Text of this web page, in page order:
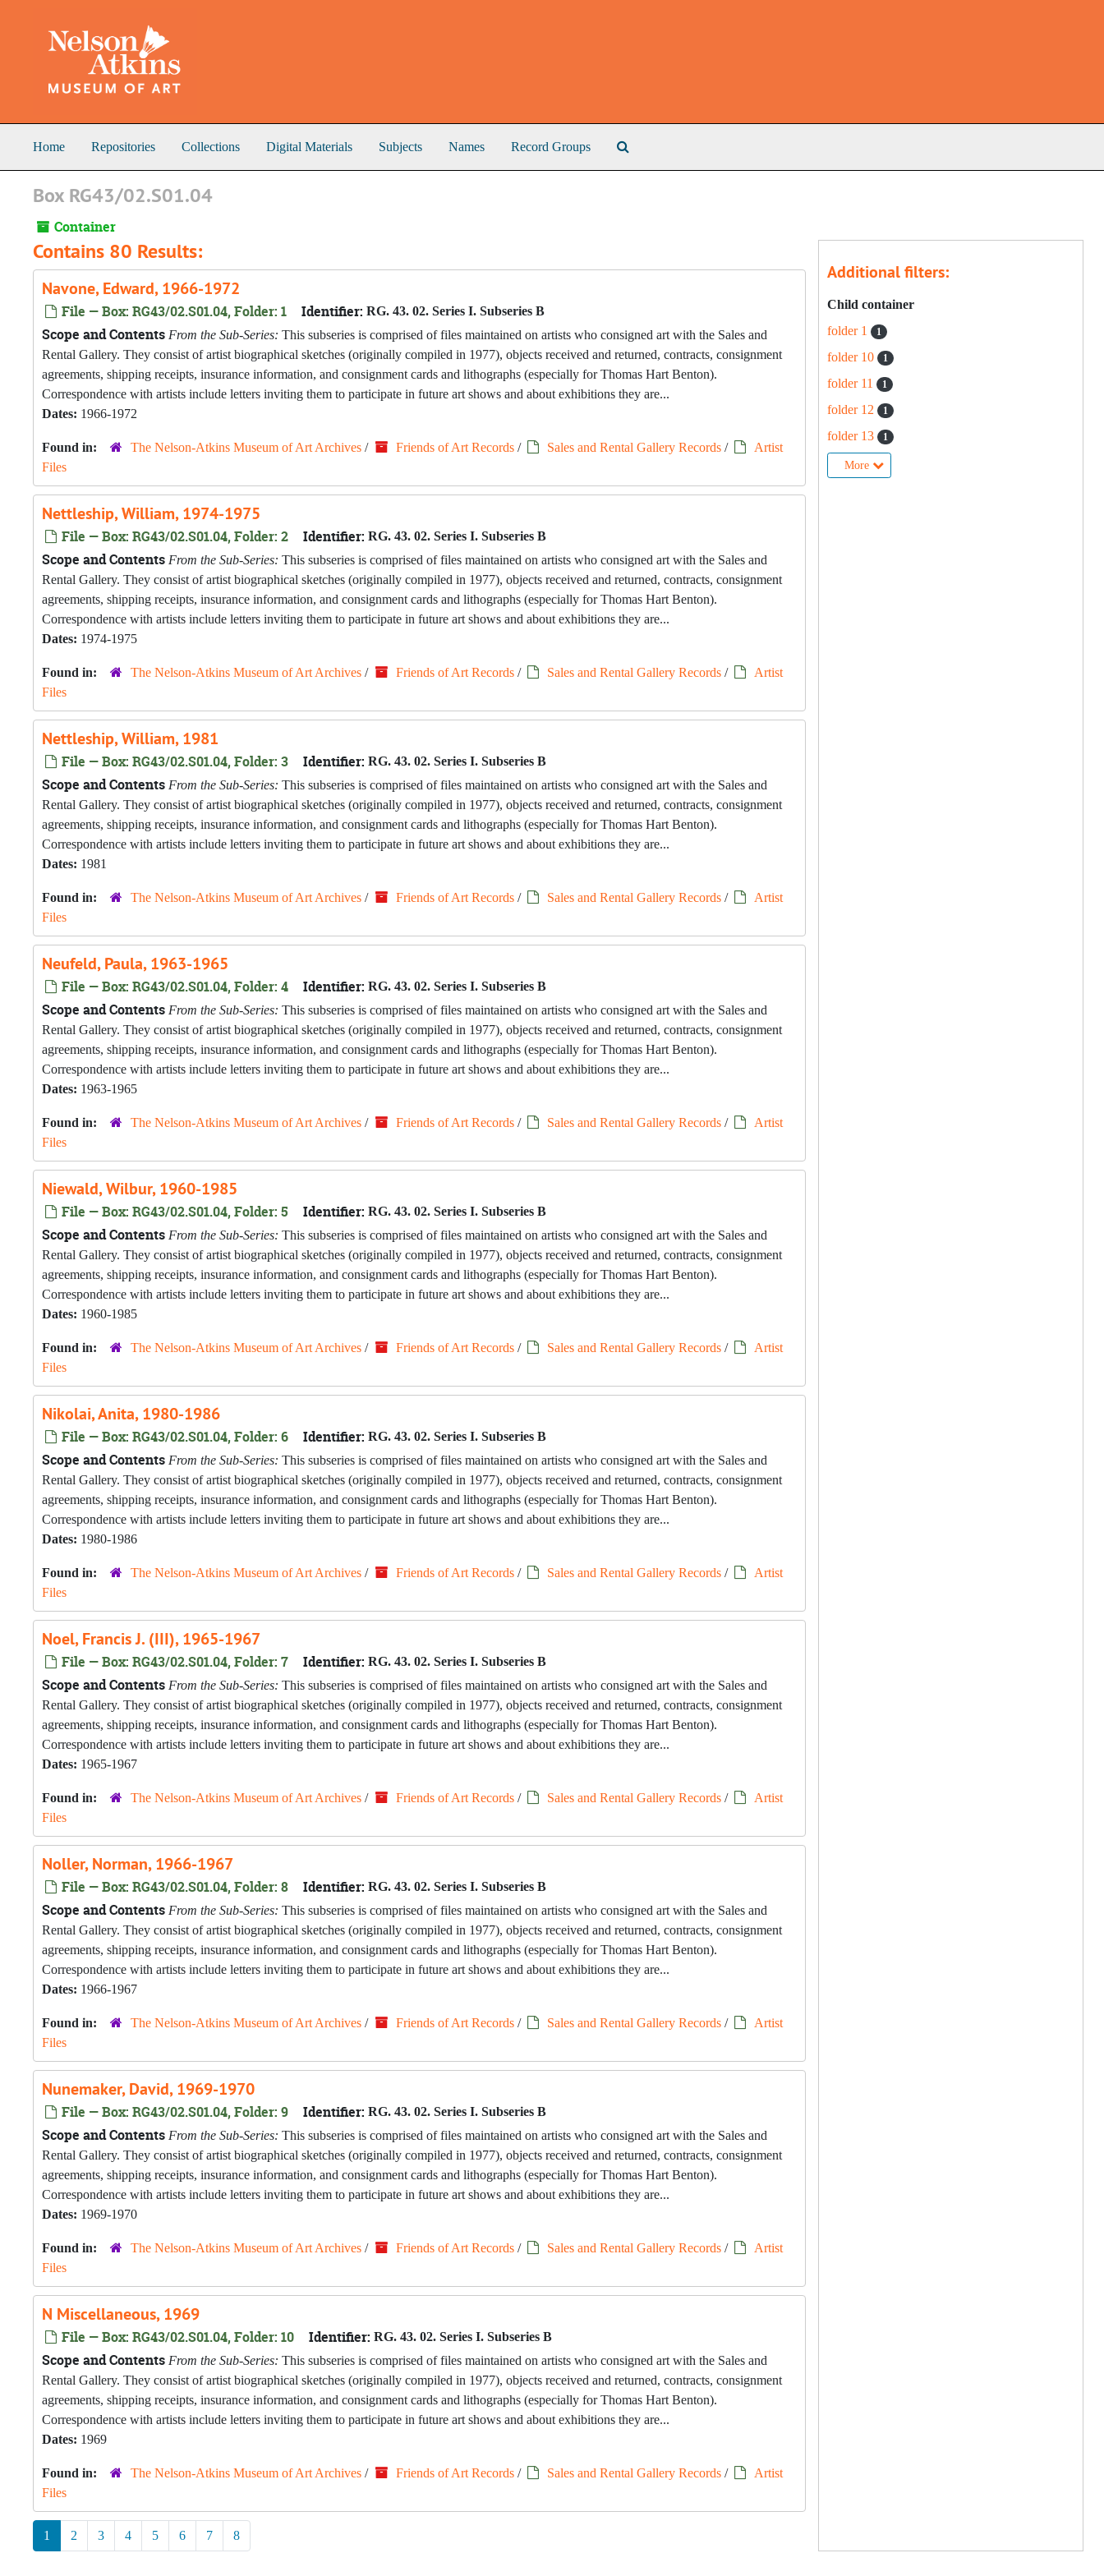
Home Repositories Collections Digital Materials Subjects Names Record Groups
Box RG43/02.S01.04
Container
Contains 80 Results:
Navone, Edward, 1966-1972
File — Box: RG43/02.S01.04, Folder: 1 Identifier: RG. 43. 02. Series I. Subseries B
Scope and Contents From the Sub-Series: This subseries is comprised of files maintained on artists who consigned art with the Sales and
Rental Gallery. They consist of artist biographical sketches (originally compiled in 1977), objects received and returned, contracts, consignment
agreements, shipping receipts, insurance information, and consignment cards and lithographs (especially for Thomas Hart Benton).
Correspondence with artists include letters inviting them to participate in future art shows and about exhibitions they are...
Dates: 1966-1972
Found in: The Nelson-Atkins Museum of Art Archives / Friends of Art Records / Sales and Rental Gallery Records /
Artist
Files
Nettleship, William, 1974-1975
File — Box: RG43/02.S01.04, Folder: 2 Identifier: RG. 43. 02. Series I. Subseries B
Scope and Contents From the Sub-Series: This subseries is comprised of files maintained on artists who consigned art with the Sales and
Rental Gallery. They consist of artist biographical sketches (originally compiled in 1977), objects received and returned, contracts, consignment
agreements, shipping receipts, insurance information, and consignment cards and lithographs (especially for Thomas Hart Benton).
Correspondence with artists include letters inviting them to participate in future art shows and about exhibitions they are...
Dates: 1974-1975
Found in: The Nelson-Atkins Museum of Art Archives / Friends of Art Records / Sales and Rental Gallery Records /
Artist
Files
Nettleship, William, 1981
File — Box: RG43/02.S01.04, Folder: 3 Identifier: RG. 43. 02. Series I. Subseries B
Scope and Contents From the Sub-Series: This subseries is comprised of files maintained on artists who consigned art with the Sales and
Rental Gallery. They consist of artist biographical sketches (originally compiled in 1977), objects received and returned, contracts, consignment
agreements, shipping receipts, insurance information, and consignment cards and lithographs (especially for Thomas Hart Benton).
Correspondence with artists include letters inviting them to participate in future art shows and about exhibitions they are...
Dates: 1981
Found in: The Nelson-Atkins Museum of Art Archives / Friends of Art Records / Sales and Rental Gallery Records /
Artist
Files
Neufeld, Paula, 1963-1965
File — Box: RG43/02.S01.04, Folder: 4 Identifier: RG. 43. 02. Series I. Subseries B
Scope and Contents From the Sub-Series: This subseries is comprised of files maintained on artists who consigned art with the Sales and
Rental Gallery. They consist of artist biographical sketches (originally compiled in 1977), objects received and returned, contracts, consignment
agreements, shipping receipts, insurance information, and consignment cards and lithographs (especially for Thomas Hart Benton).
Correspondence with artists include letters inviting them to participate in future art shows and about exhibitions they are...
Dates: 1963-1965
Found in: The Nelson-Atkins Museum of Art Archives / Friends of Art Records / Sales and Rental Gallery Records /
Artist
Files
Niewald, Wilbur, 1960-1985
File — Box: RG43/02.S01.04, Folder: 5 Identifier: RG. 43. 02. Series I. Subseries B
Scope and Contents From the Sub-Series: This subseries is comprised of files maintained on artists who consigned art with the Sales and
Rental Gallery. They consist of artist biographical sketches (originally compiled in 1977), objects received and returned, contracts, consignment
agreements, shipping receipts, insurance information, and consignment cards and lithographs (especially for Thomas Hart Benton).
Correspondence with artists include letters inviting them to participate in future art shows and about exhibitions they are...
Dates: 1960-1985
Found in: The Nelson-Atkins Museum of Art Archives / Friends of Art Records / Sales and Rental Gallery Records /
Artist
Files
Nikolai, Anita, 1980-1986
File — Box: RG43/02.S01.04, Folder: 6 Identifier: RG. 43. 02. Series I. Subseries B
Scope and Contents From the Sub-Series: This subseries is comprised of files maintained on artists who consigned art with the Sales and
Rental Gallery. They consist of artist biographical sketches (originally compiled in 1977), objects received and returned, contracts, consignment
agreements, shipping receipts, insurance information, and consignment cards and lithographs (especially for Thomas Hart Benton).
Correspondence with artists include letters inviting them to participate in future art shows and about exhibitions they are...
Dates: 1980-1986
Found in: The Nelson-Atkins Museum of Art Archives / Friends of Art Records / Sales and Rental Gallery Records /
Artist
Files
Noel, Francis J. (III), 1965-1967
File — Box: RG43/02.S01.04, Folder: 7 Identifier: RG. 43. 02. Series I. Subseries B
Scope and Contents From the Sub-Series: This subseries is comprised of files maintained on artists who consigned art with the Sales and
Rental Gallery. They consist of artist biographical sketches (originally compiled in 1977), objects received and returned, contracts, consignment
agreements, shipping receipts, insurance information, and consignment cards and lithographs (especially for Thomas Hart Benton).
Correspondence with artists include letters inviting them to participate in future art shows and about exhibitions they are...
Dates: 1965-1967
Found in: The Nelson-Atkins Museum of Art Archives / Friends of Art Records / Sales and Rental Gallery Records /
Artist
Files
Noller, Norman, 1966-1967
File — Box: RG43/02.S01.04, Folder: 8 Identifier: RG. 43. 02. Series I. Subseries B
Scope and Contents From the Sub-Series: This subseries is comprised of files maintained on artists who consigned art with the Sales and
Rental Gallery. They consist of artist biographical sketches (originally compiled in 1977), objects received and returned, contracts, consignment
agreements, shipping receipts, insurance information, and consignment cards and lithographs (especially for Thomas Hart Benton).
Correspondence with artists include letters inviting them to participate in future art shows and about exhibitions they are...
Dates: 1966-1967
Found in: The Nelson-Atkins Museum of Art Archives / Friends of Art Records / Sales and Rental Gallery Records /
Artist
Files
Nunemaker, David, 1969-1970
File — Box: RG43/02.S01.04, Folder: 9 Identifier: RG. 43. 02. Series I. Subseries B
Scope and Contents From the Sub-Series: This subseries is comprised of files maintained on artists who consigned art with the Sales and
Rental Gallery. They consist of artist biographical sketches (originally compiled in 1977), objects received and returned, contracts, consignment
agreements, shipping receipts, insurance information, and consignment cards and lithographs (especially for Thomas Hart Benton).
Correspondence with artists include letters inviting them to participate in future art shows and about exhibitions they are...
Dates: 1969-1970
Found in: The Nelson-Atkins Museum of Art Archives / Friends of Art Records / Sales and Rental Gallery Records /
Artist
Files
N Miscellaneous, 1969
File — Box: RG43/02.S01.04, Folder: 10 Identifier: RG. 43. 02. Series I. Subseries B
Scope and Contents From the Sub-Series: This subseries is comprised of files maintained on artists who consigned art with the Sales and
Rental Gallery. They consist of artist biographical sketches (originally compiled in 1977), objects received and returned, contracts, consignment
agreements, shipping receipts, insurance information, and consignment cards and lithographs (especially for Thomas Hart Benton).
Correspondence with artists include letters inviting them to participate in future art shows and about exhibitions they are...
Dates: 1969
Found in: The Nelson-Atkins Museum of Art Archives / Friends of Art Records / Sales and Rental Gallery Records /
Artist
Files
1 2 3 4 5 6 7 8
Additional filters:
Child container
folder 1
1
folder 10 1
folder 11 1
folder 12 1
folder 13 1
More